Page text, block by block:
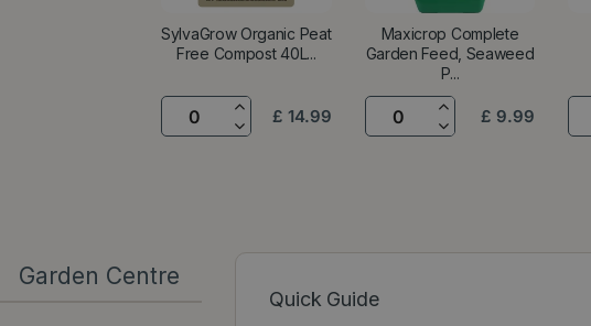
SylvaGrow Organic Peat
Free Compost 40L...
£ 14.99
Maxicrop Complete
Garden Feed, Seaweed
P...
£ 9.99
Quick Guide
Garden Centre